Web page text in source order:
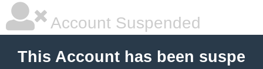
Account Suspended
This Account has been suspe